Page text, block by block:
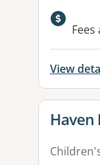
Fees
View
View
Haven